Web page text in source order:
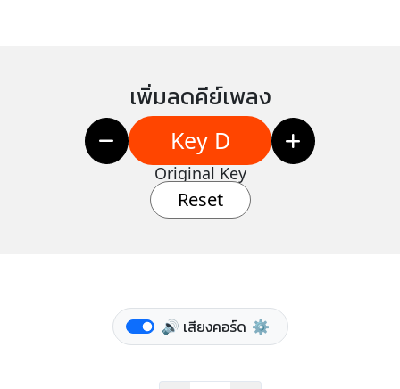
เพิ่มลดคีย์เพลง
Key D
Original Key
Reset
🔊 เสียงคอร์ด ⚙️